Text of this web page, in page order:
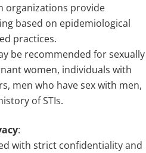
organizations provide
based on epidemiological
practices.
be recommended for sexually
women, individuals with
men who have sex with men,
of STIs.
:
with strict confidentiality and